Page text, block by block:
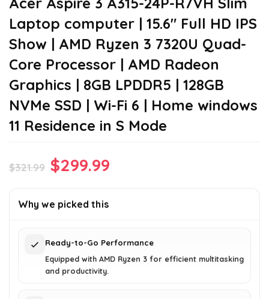
Laptop computer | 15.6″ Full HD IPS
Show | AMD Ryzen 3 7320U Quad-
Core Processor | AMD Radeon
Graphics | 8GB LPDDR5 | 128GB
NVMe SSD | Wi-Fi 6 | Home windows
11 Residence in S Mode
$321.99 Original
was:
$299.99
Why we picked this
Ready-to-Go Performance
Equipped with AMD Ryzen 3 for efficient multitasking
and productivity.